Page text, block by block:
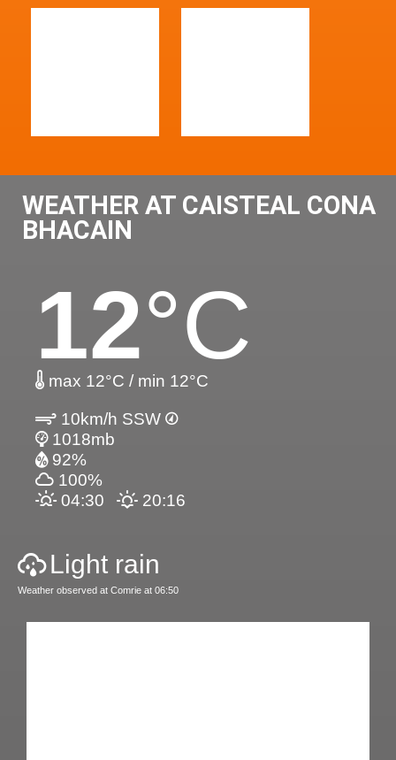
WEATHER AT CAISTEAL CONA
BHACAIN
12°C
max 12°C / min 12°C
10km/h SSW
1018mb
92%
100%
04:30
20:16
Light rain
Weather observed at Comrie at 06:50